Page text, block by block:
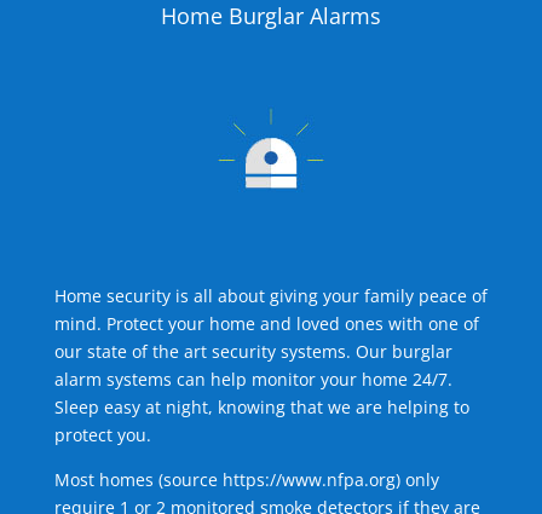
Home Burglar Alarms
Home security is all about giving your family peace of
mind. Protect your home and loved ones with one of
our state of the art security systems. Our burglar
alarm systems can help monitor your home 24/7.
Sleep easy at night, knowing that we are helping to
protect you.
Most homes (source https://www.nfpa.org) only
require 1 or 2 monitored smoke detectors if they are